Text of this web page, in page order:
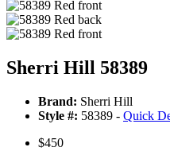
Sherri Hill 58389
Brand: Sherri Hill
Style #: 58389 - Quick
$450